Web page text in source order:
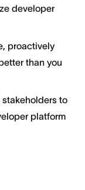
developer
proactively
than you
to
platform